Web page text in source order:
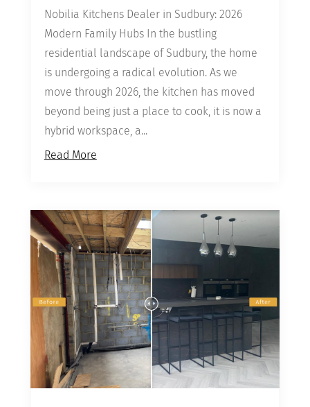
Nobilia Kitchens Dealer in Sudbury: 2026
Modern Family Hubs In the bustling
residential landscape of Sudbury, the home
is undergoing a radical evolution. As we
move through 2026, the kitchen has moved
beyond being just a place to cook, it is now a
hybrid workspace, a...
Read More